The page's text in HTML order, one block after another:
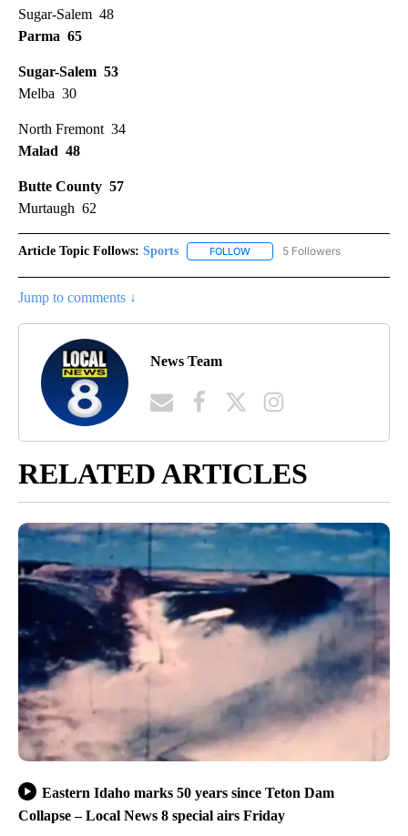
Sugar-Salem 48
Parma 65
Sugar-Salem 53
Melba 30
North Fremont 34
Malad 48
Butte County 57
Murtaugh 62
Article Topic Follows: Sports FOLLOW FOLLOW "SPORTS" TO
5 Followers
Jump to comments ↓
News Team
RELATED ARTICLES
Eastern Idaho marks 50 years since Teton Dam
Collapse – Local News 8 special airs Friday